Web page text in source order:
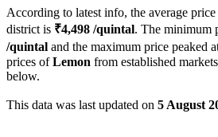
According to latest info, the average
district is ₹4,498 /quintal. The minimum
/quintal and the maximum price peaked
prices ofLemon from established
below.
This data was last updated on 5 August